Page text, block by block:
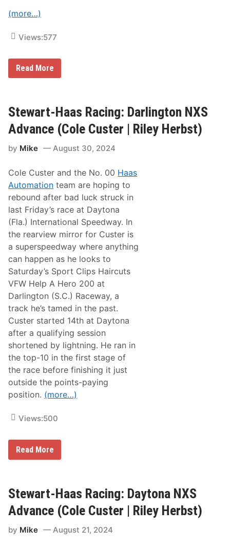
s
t
i
l
e
r
b
s
t
(more…)
Views:577
S
t
r
t
-
H
a
a
c
i
n
g
:
A
t
l
a
n
t
a
N
X
S
A
d
v
a
n
c
e
(
C
o
l
e
e
r
|
R
e
y
e
b
s
Read More
Stewart-Haas Racing: Darlington NXS
Advance (Cole Custer | Riley Herbst)
by Mike August 30, 2024
Cole Custer and the No. 00 Haas
Automation team are hoping to
rebound after bad luck struck in
last Friday’s race at Daytona
(Fla.) International Speedway. In
the rearview mirror for Custer is
a superspeedway where anything
can happen as he looks to
Saturday’s Sport Clips Haircuts
VFW Help A Hero 200 at
Darlington (S.C.) Raceway, a
track he’s tamed in the past.
Custer started 14th at Daytona
after a qualifying session
shortened by lightning. He ran in
the top-10 in the first stage of
the race before finishing it just
outside the points-paying
position. (more…)
Views:500
S
r
t
-
H
a
Read More
Stewart-Haas Racing: Daytona NXS
Advance (Cole Custer | Riley Herbst)
by Mike August 21, 2024